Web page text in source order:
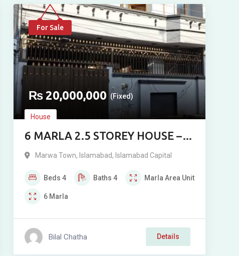
For Sale
₨20,000,000 (Fixed)
House
6 MARLA 2.5 STOREY HOUSE –
MARWA TOWN A BLOCK,
Marwa Town, Islamabad, Islamabad Capital
Beds 4 Baths 4 Marla Area Unit
6 Marla
Bilal Chatha Details